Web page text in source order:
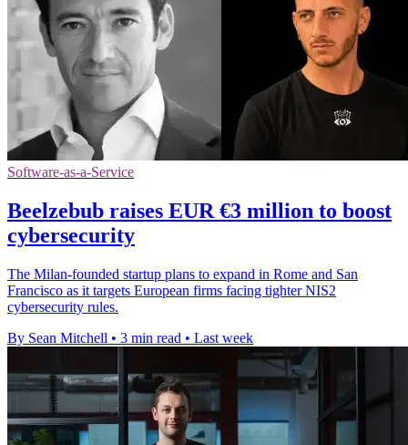
Software-as-a-Service
Beelzebub raises EUR €3 million to boost
cybersecurity
The Milan-founded startup plans to expand in Rome and San
Francisco as it targets European firms facing tighter NIS2
cybersecurity rules.
By Sean Mitchell • 3 min read • Last week